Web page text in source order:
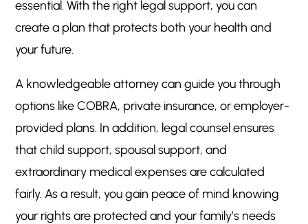
essential. With the right legal support, you can
create a plan that protects both your health and
your future.
A knowledgeable attorney can guide you through
options like COBRA, private insurance, or employer-
provided plans. In addition, legal counsel ensures
that child support, spousal support, and
extraordinary medical expenses are calculated
fairly. As a result, you gain peace of mind knowing
your rights are protected and your family’s needs